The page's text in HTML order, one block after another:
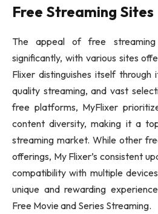
Free Streaming Sites
The appeal of free
significantly, with various sites
Flixer distinguishes itself through
quality streaming, and vast
free platforms, MyFlixer
content diversity, making it a
streaming market. While other
offerings, My Flixer’s consistent
compatibility with multiple
unique and rewarding
Free Movie and Series Streaming.